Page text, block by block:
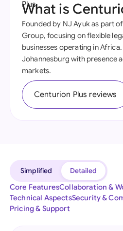
What is
Founded by NJ Ayuk as part
Group, focusing on flexible
businesses operating in
Johannesburg with presence
markets.
Centurion Plus reviews
Simplified
Detailed
Core FeaturesCollaboration &
Technical AspectsSecurity &
Pricing & Support